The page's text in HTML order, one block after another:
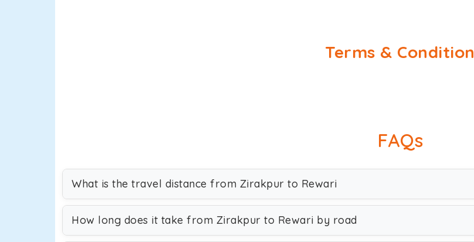
Terms & Condition
FAQs
What is the travel distance from Zirakpur to Rewari
How long does it take from Zirakpur to Rewari by road